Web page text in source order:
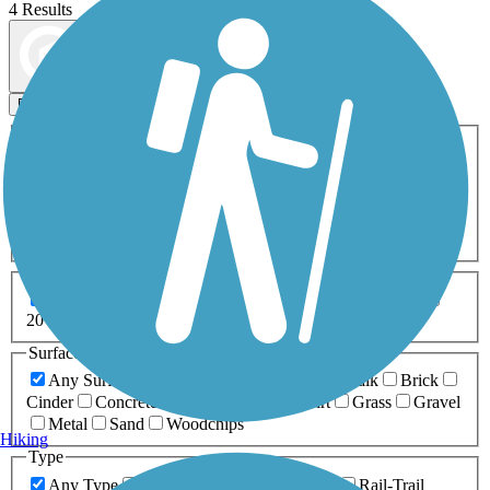
4 Results
Filters
ATV Bike Birding
Fishing Geocaching
Inline Skating
Mountain Biking
Snowmobiling Walking
Wheelchair
0-5 Miles 5-10 Miles
20+ Miles
Surfaces
Any Surface
Boardwalk
Brick
Cinder
Concrete Dirt Grass
Gravel
Metal
Sand
Woodchips
Type
Any Type
Rail-Trail
Hiking